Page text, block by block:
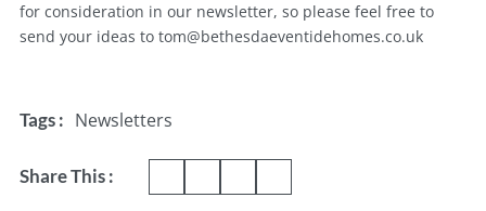
for consideration in our newsletter, so please feel free to
send your ideas to tom@bethesdaeventidehomes.co.uk
Tags : Newsletters
Share This :